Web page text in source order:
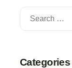
Categories